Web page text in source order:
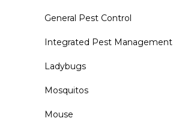
General Pest Control
Integrated Pest Management
Ladybugs
Mosquitos
Mouse